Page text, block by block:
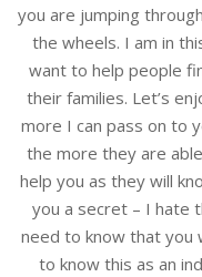
you are jumping
the wheels. I am in
want to help people
their families. Let’s
more I can pass on to
the more they are
help you as they will
you a secret – I hate
need to know that you
to know this as an